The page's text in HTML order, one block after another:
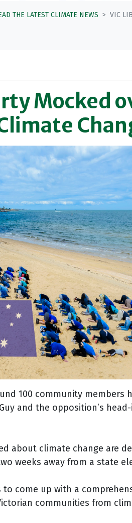
THE LATEST CLIMATE NEWS VIC
Mocked
100 community
and the opposition’s
about climate change are
weeks away from a state
come up with a
communities from